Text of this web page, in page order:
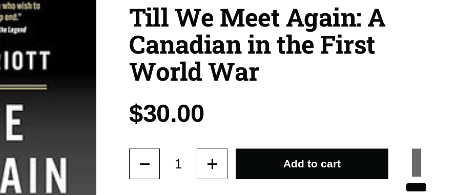
Till We Meet Again: A
Canadian in the First
World War
Price:
$30.00
Add to cart